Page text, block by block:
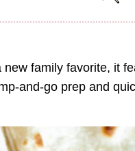
new family favorite, it
and-go prep and